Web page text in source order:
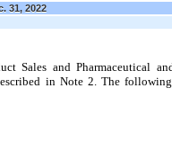
31, 2022
Sales and Pharmaceutical
in Note 2. The